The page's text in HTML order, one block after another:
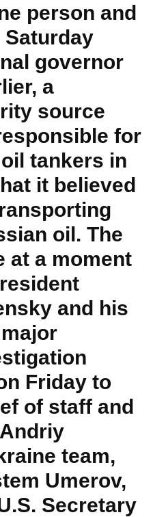
person and
Saturday
governor
a
source
for
tankers in
it believed
oil. The
at a moment
and his
Friday to
of staff and
team,
Umerov,
Secretary